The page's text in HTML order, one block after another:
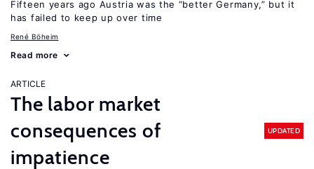
Fifteen years ago Austria was the “better Germany,” but it
has failed to keep up over time
René Böheim
Read more
ARTICLE
The labor market
consequences of
impatience
UPDATED